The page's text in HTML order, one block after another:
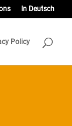
In Deutsch
Policy